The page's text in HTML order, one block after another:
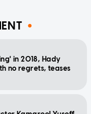
in 2018, Hady
no regrets, teases